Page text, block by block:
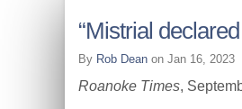
“Mistrial
By Rob Dean on Jan 16, 2023
Roanoke Times,